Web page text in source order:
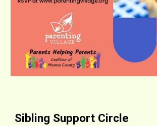
Sibling Support Circle